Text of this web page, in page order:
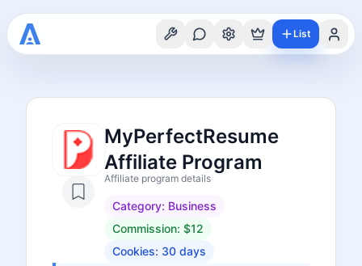
List
MyPerfectResume
Affiliate Program
Affiliate program details
Category: Business
Commission: $12
Cookies: 30 days